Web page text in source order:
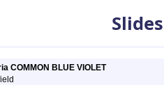
COMMON BLUE VIOLET